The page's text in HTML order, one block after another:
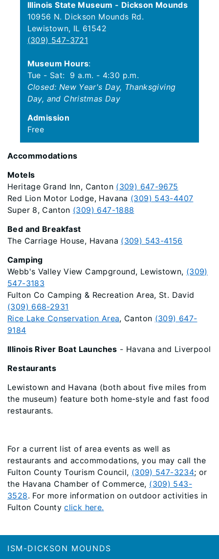
Illinois State Museum - Dickson Mounds
10956 N. Dickson Mounds Rd.
Lewistown, IL 61542
(309) 547-3721
Museum Hours:
Tue - Sat: 9 a.m. - 4:30 p.m.
Closed: New Year's Day, Thanksgiving
Day, and Christmas Day
Admission
Free
Accommodations
Motels
Heritage Grand Inn, Canton (309) 647-9675
Red Lion Motor Lodge, Havana (309) 543-4407
Super 8, Canton (309) 647-1888
Bed and Breakfast
The Carriage House, Havana (309) 543-4156
Camping
Webb's Valley View Campground, Lewistown, (309)
547-3183
Fulton Co Camping & Recreation Area, St. David
(309) 668-2931
Rice Lake Conservation Area, Canton (309) 647-
9184
Illinois River Boat Launches - Havana and Liverpool
Restaurants
Lewistown and Havana (both about five miles from
the museum) feature both home-style and fast food
restaurants.
For a current list of area events as well as
restaurants and accommodations, you may call the
Fulton County Tourism Council, (309) 547-3234; or
the Havana Chamber of Commerce, (309) 543-
3528. For more information on outdoor activities in
Fulton Countyclick here.
Footer
ISM-DICKSON MOUNDS